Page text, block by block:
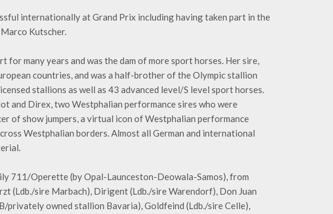
internationally at Grand Prix including having taken part in the
Kutscher.
for many years and was the dam of more sport horses. Her sire,
countries, and was a half-brother of the Olympic stallion
stallions as well as 43 advanced level/S level sport horses.
and Direx, two Westphalian performance sires who were
of show jumpers, a virtual icon of Westphalian performance
Westphalian borders. Almost all German and international
711/Operette (by Opal-Launceston-Deowala-Samos), from
(Ldb./sire Marbach), Dirigent (Ldb./sire Warendorf), Don Juan
privately owned stallion Bavaria), Goldfeind (Ldb./sire Celle),